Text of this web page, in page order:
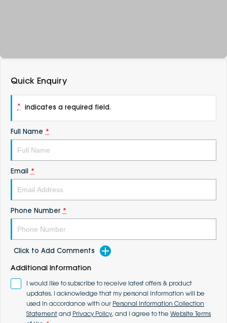
Quick Enquiry
* indicates a required field.
Full Name *
Email *
Phone Number *
Click to Add Comments
Additional Information
I would like to subscribe to receive latest offers & product
updates. I acknowledge that my personal information will be
used in accordance with our Personal Information Collection
Statement and Privacy Policy, and I agree to the Website Terms